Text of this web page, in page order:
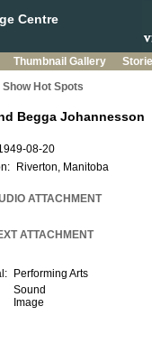
Centre
Thumbnail Gallery
Show Hot Spots